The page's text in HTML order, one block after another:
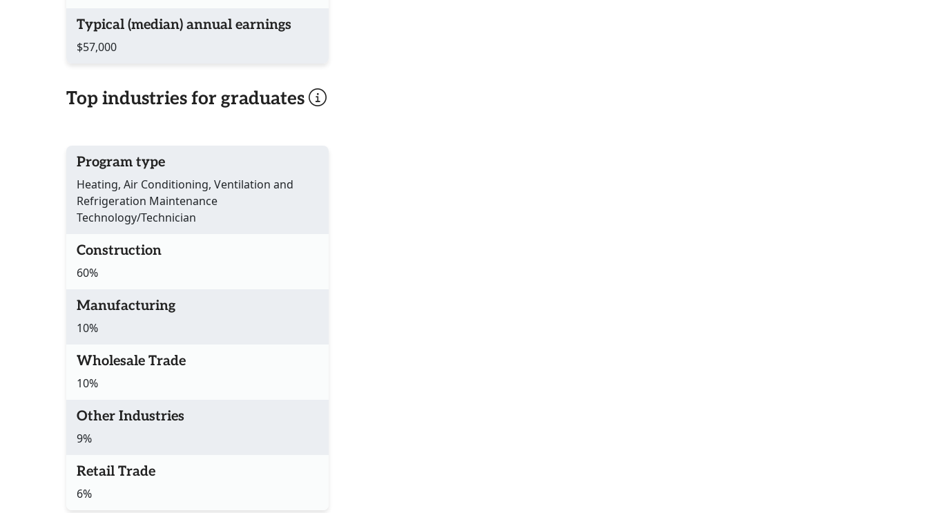
Typical (median) annual earnings
$57,000
Top industries for graduates
Program type
Heating, Air Conditioning, Ventilation and
Refrigeration Maintenance
Technology/Technician
Construction
60%
Manufacturing
10%
Wholesale Trade
10%
Other Industries
9%
Retail Trade
6%